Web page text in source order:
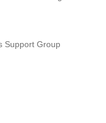
Support Group